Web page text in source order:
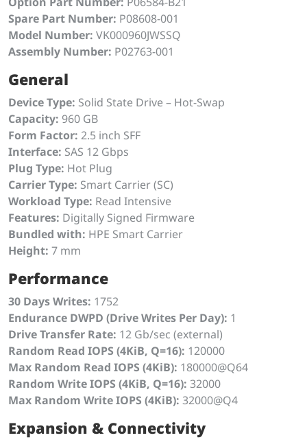
Spare Part Number: P08608-001
Model Number: VK000960JWSSQ
Assembly Number: P02763-001
General
Device Type: Solid State Drive – Hot-Swap
Capacity: 960 GB
Form Factor: 2.5 inch SFF
Interface: SAS 12 Gbps
Plug Type: Hot Plug
Carrier Type: Smart Carrier (SC)
Workload Type: Read Intensive
Features: Digitally Signed Firmware
Bundled with: HPE Smart Carrier
Height: 7 mm
Performance
30 Days Writes: 1752
Endurance DWPD (Drive Writes Per Day): 1
Drive Transfer Rate: 12 Gb/sec (external)
Random Read IOPS (4KiB, Q=16): 120000
Max Random Read IOPS (4KiB): 180000@Q64
Random Write IOPS (4KiB, Q=16): 32000
Max Random Write IOPS (4KiB): 32000@Q4
Expansion & Connectivity